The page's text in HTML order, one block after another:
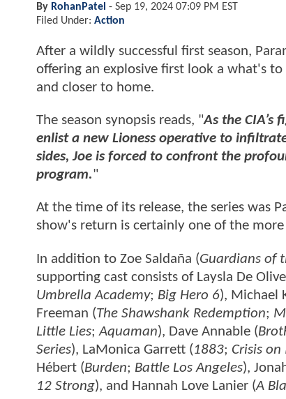
By RohanPatel - Sep 19, 2024 07:09 PM EST
Filed Under: Action
After a wildly successful first season,
offering an explosive first look a what's to
and closer to home.
The season synopsis reads, "As the CIA’s
enlist a new Lioness operative to
sides, Joe is forced to confront the
program."
At the time of its release, the series was
show's return is certainly one of the
In addition to Zoe Saldaña (Guardians of
supporting cast consists of Laysla De
Umbrella Academy; Big Hero 6), Michael
Freeman (The Shawshank Redemption;
Little Lies;Aquaman), Dave Annable (
Series), LaMonica Garrett (1883; Crisis
Hébert (Burden; Battle Los Angeles),
12 Strong), and Hannah Love Lanier (A